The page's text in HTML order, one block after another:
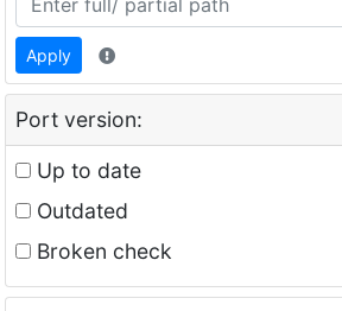
Apply
Port version:
Up to date
Outdated
Broken check